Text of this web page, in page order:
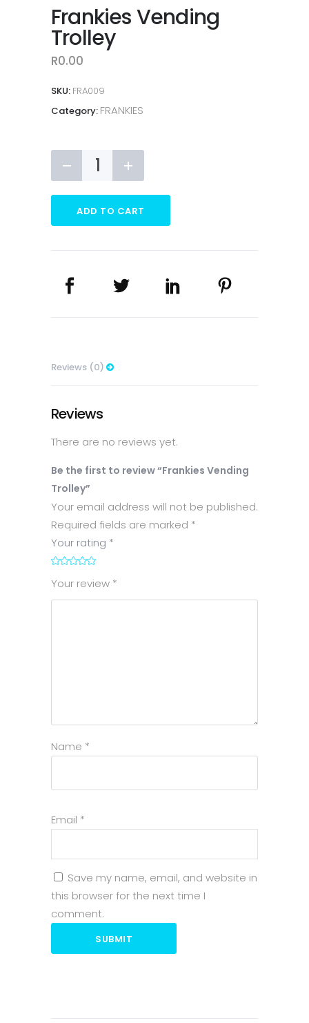
Frankies Vending
Trolley
R0.00
SKU: FRA009
Category: FRANKIES
Trolley
quantityADD TO CART
Reviews (0)
Reviews
There are no reviews yet.
Be the first to review “Frankies Vending
Trolley”
Your email address will not be published.
Required fields are marked *
Your rating *
Your review *
Name *
Email *
Save my name, email, and website in
this browser for the next time I
comment.
SUBMIT